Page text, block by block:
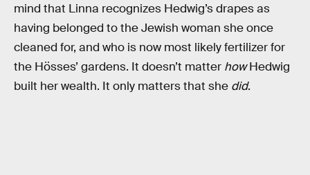
mind that Linna recognizes Hedwig’s drapes as
having belonged to the Jewish woman she once
cleaned for, and who is now most likely fertilizer for
the Hösses’ gardens. It doesn’t matter howHedwig
built her wealth. It only matters that she did.